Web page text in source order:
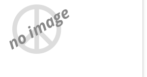
no image